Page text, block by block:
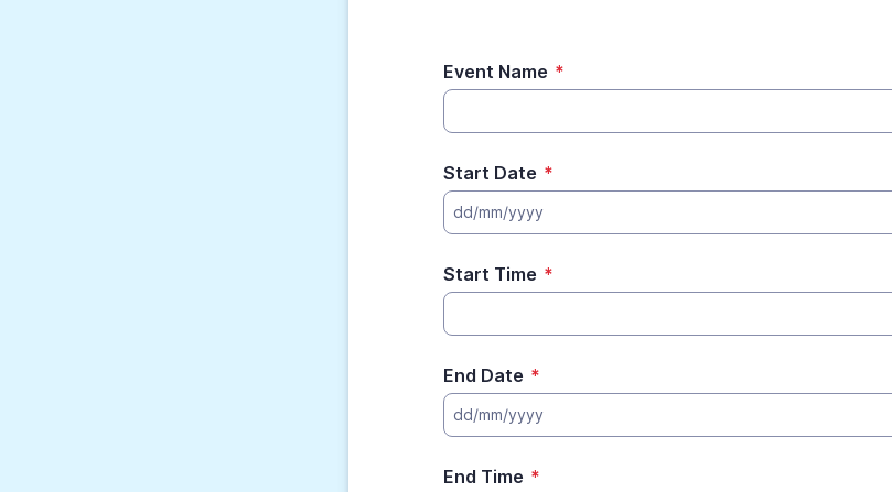
Event Name *
Start Date *
dd/mm/yyyy
Start Time *
End Date *
dd/mm/yyyy
End Time *